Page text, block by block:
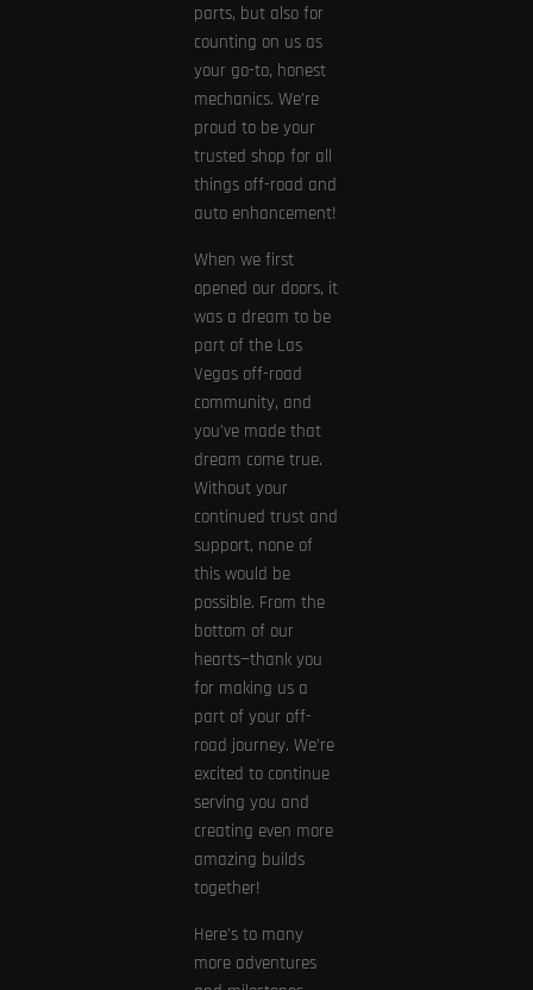
parts, but also for
counting on us as
your go-to, honest
mechanics. We’re
proud to be your
trusted shop for all
things off-road and
auto enhancement!
When we first
opened our doors, it
was a dream to be
part of the Las
Vegas off-road
community, and
you’ve made that
dream come true.
Without your
continued trust and
support, none of
this would be
possible. From the
bottom of our
hearts—thank you
for making us a
part of your off-
road journey. We’re
excited to continue
serving you and
creating even more
amazing builds
together!
Here’s to many
more adventures